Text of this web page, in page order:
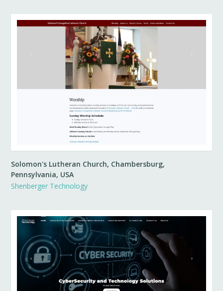
Solomon's Lutheran Church, Chambersburg,
Pennsylvania, USA
Shenberger Technology